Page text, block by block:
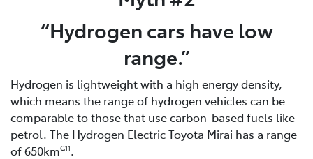
“Hydrogen cars have low
range.”
Hydrogen is lightweight with a high energy density,
which means the range of hydrogen vehicles can be
comparable to those that use carbon-based fuels like
petrol. The Hydrogen Electric Toyota Mirai has a range
of 650kmG11.